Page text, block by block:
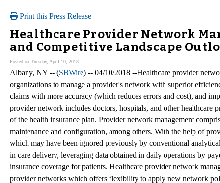
Print this Press Release
Healthcare Provider Network
and Competitive Landscape
Posted on Tuesday, April 10, 2018
Albany, NY -- (SBWire) -- 04/10/2018 --Healthcare provider
organizations to manage a provider's network with superior
claims with more accuracy (which reduces errors and cost), and
provider network includes doctors, hospitals, and other healthcare
of the health insurance plan. Provider network management
maintenance and configuration, among others. With the help of
which may have been ignored previously by conventional
in care delivery, leveraging data obtained in daily operations by
insurance coverage for patients. Healthcare provider network
provider networks which offers flexibility to apply new network